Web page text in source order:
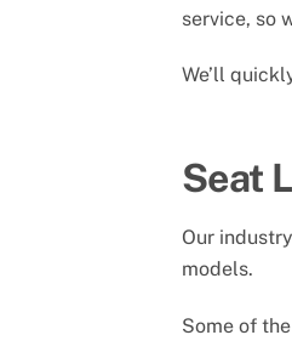
service, so
We’ll
Seat
Our
models.
Some of